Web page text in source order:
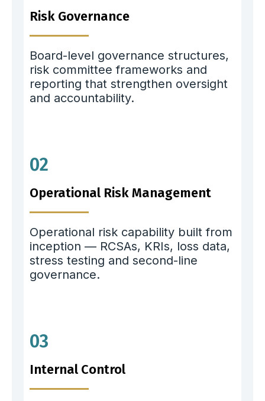
Risk Governance
Board-level governance structures,
risk committee frameworks and
reporting that strengthen oversight
and accountability.
02
Operational Risk Management
Operational risk capability built from
inception — RCSAs, KRIs, loss data,
stress testing and second-line
governance.
03
Internal Control